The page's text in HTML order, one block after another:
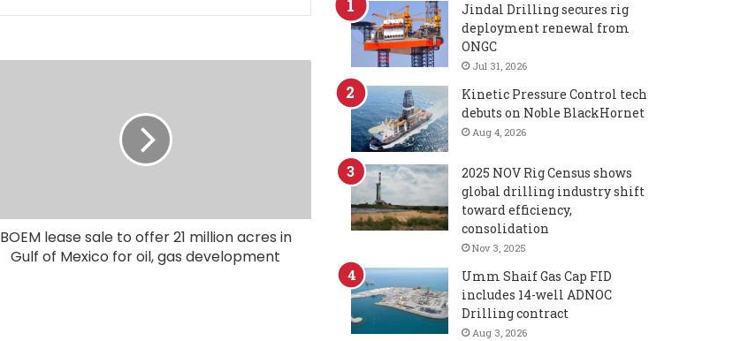
BOEM lease sale to offer 21 million acres in
Gulf of Mexico for oil, gas development
Jindal Drilling secures rig
deployment renewal from
ONGC
Jul 31, 2026
Kinetic Pressure Control tech
debuts on Noble BlackHornet
Aug 4, 2026
2025 NOV Rig Census shows
global drilling industry shift
toward efficiency,
consolidation
Nov 3, 2025
Umm Shaif Gas Cap FID
includes 14-well ADNOC
Drilling contract
Aug 3, 2026